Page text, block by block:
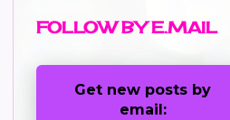
FOLLOW BY E.MAIL
Get new posts by
email: